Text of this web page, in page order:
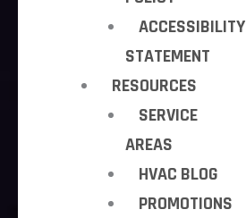
ACCESSIBILITY
STATEMENT
RESOURCES
SERVICE
AREAS
HVAC BLOG
PROMOTIONS